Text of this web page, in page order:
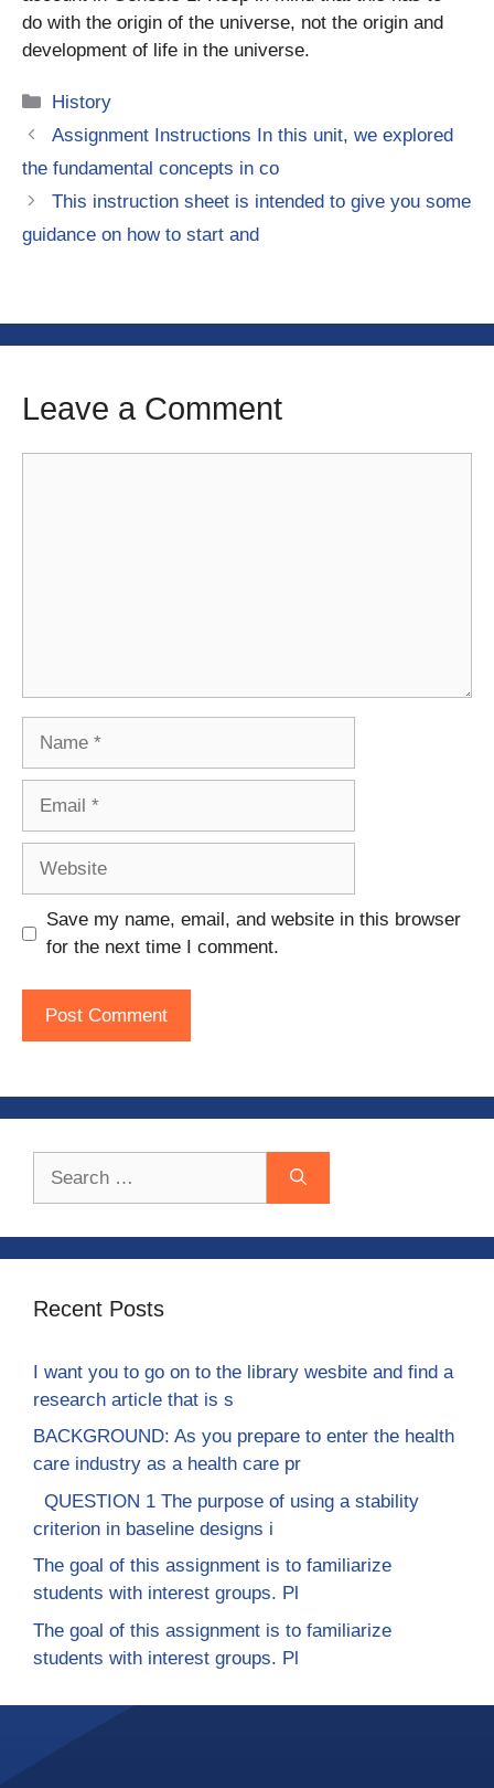
do with the origin of the universe, not the origin and
development of life in the universe.
Categories
History
Assignment Instructions In this unit, we explored
the fundamental concepts in co
This instruction sheet is intended to give you some
guidance on how to start and
Leave a Comment
Save my name, email, and website in this browser
for the next time I comment.
Recent Posts
I want you to go on to the library wesbite and find a
research article that is s
BACKGROUND: As you prepare to enter the health
care industry as a health care pr
QUESTION 1 The purpose of using a stability
criterion in baseline designs i
The goal of this assignment is to familiarize
students with interest groups. Pl
The goal of this assignment is to familiarize
students with interest groups. Pl